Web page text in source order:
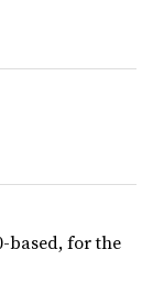
based, for the